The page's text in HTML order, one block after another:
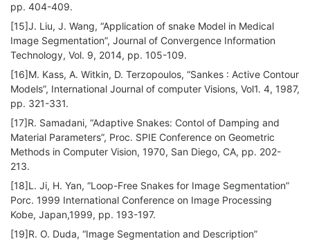
pp. 404-409.
[15]J. Liu, J. Wang, “Application of snake Model in Medical
Image Segmentation”, Journal of Convergence Information
Technology, Vol. 9, 2014, pp. 105-109.
[16]M. Kass, A. Witkin, D. Terzopoulos, “Sankes : Active Contour
Models”, International Journal of computer Visions, Vol1. 4, 1987,
pp. 321-331.
[17]R. Samadani, “Adaptive Snakes: Contol of Damping and
Material Parameters”, Proc. SPIE Conference on Geometric
Methods in Computer Vision, 1970, San Diego, CA, pp. 202-
213.
[18]L. Ji, H. Yan, “Loop-Free Snakes for Image Segmentation”
Porc. 1999 International Conference on Image Processing
Kobe, Japan,1999, pp. 193-197.
[19]R. O. Duda, “Image Segmentation and Description”